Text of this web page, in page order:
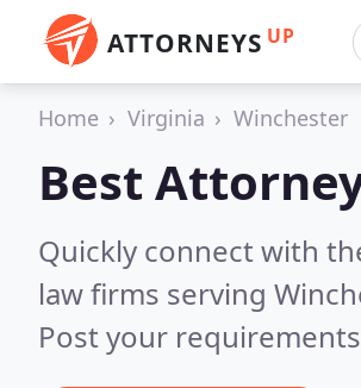
ATTORNEYS UP
Home Virginia Winchester
Best
Quickly connect with
law firms serving
Post your